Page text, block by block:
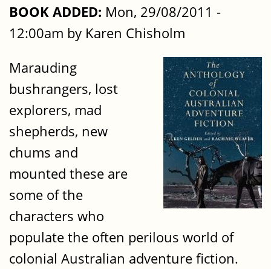
BOOK ADDED: Mon, 29/08/2011 -
12:00am by Karen Chisholm
Marauding
bushrangers, lost
explorers, mad
shepherds, new
chums and
mounted these are
some of the
characters who
populate the often perilous world of
colonial Australian adventure fiction.